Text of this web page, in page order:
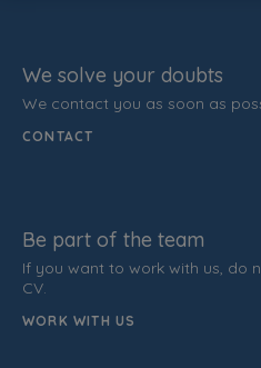
We solve your doubts
We contact you as soon as
CONTACT
Be part of the team
If you want to work with us, do
CV.
WORK WITH US